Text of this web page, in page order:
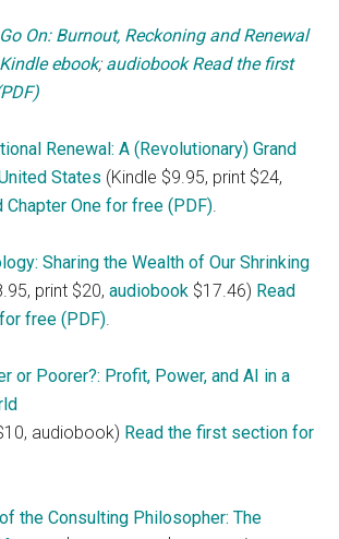
Go On: Burnout, Reckoning and Renewal
Kindle ebook; audiobook Read the first
Renewal: A (Revolutionary) Grand
States (Kindle $9.95, print $24,
Chapter One for free (PDF)
Sharing the Wealth of Our Shrinking
print $20,audiobook $17.46) Read
free (PDF)
or Poorer?: Profit, Power, and AI in a
audiobook) Read the first section for
the Consulting Philosopher: The